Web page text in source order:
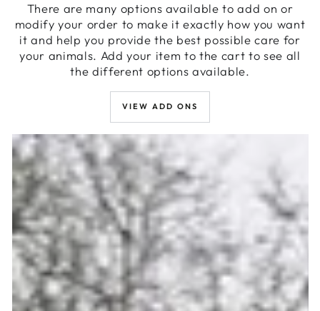
There are many options available to add on or
modify your order to make it exactly how you want
it and help you provide the best possible care for
your animals. Add your item to the cart to see all
the different options available.
VIEW ADD ONS